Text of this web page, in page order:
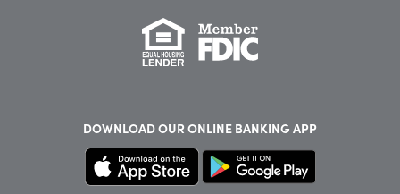
DOWNLOAD OUR ONLINE BANKING APP